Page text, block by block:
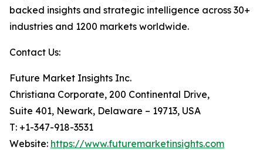
backed insights and strategic intelligence across 30+
industries and 1200 markets worldwide.
Contact Us:
Future Market Insights Inc.
Christiana Corporate, 200 Continental Drive,
Suite 401, Newark, Delaware – 19713, USA
T: +1-347-918-3531
Website: https://www.futuremarketinsights.com